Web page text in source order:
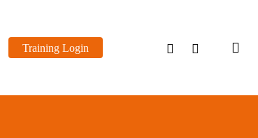
Training Login linkedinyoutube